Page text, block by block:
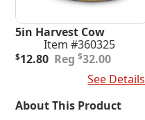
5in Harvest Cow
Item #360325
$32.00
Original
price
$12.80
Current
price
See Details
About This Product